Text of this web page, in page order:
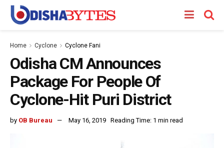
Home Cyclone Cyclone Fani
Odisha CM Announces
Package For People Of
Cyclone-Hit Puri District
by OB Bureau May 16, 2019 Reading Time: 1 min read